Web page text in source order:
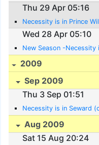
Thu 29 Apr 05:16
Necessity is in Prince
Wed 28 Apr 05:10
New Season -Necessity
2009
Sep 2009
Thu 3 Sep 01:51
Necessity is in Seward
Aug 2009
Sat 15 Aug 20:24